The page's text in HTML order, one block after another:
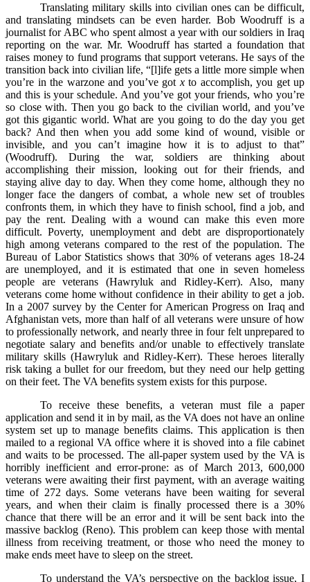
Translating military skills into civilian ones can be difficult,
and translating mindsets can be even harder. Bob Woodruff is a
journalist for ABC who spent almost a year with our soldiers in Iraq
reporting on the war. Mr. Woodruff has started a foundation that
raises money to fund programs that support veterans. He says of the
transition back into civilian life, “[l]ife gets a little more simple when
you’re in the warzone and you’ve got x to accomplish, you get up
and this is your schedule. And you’ve got your friends, who you’re
so close with. Then you go back to the civilian world, and you’ve
got this gigantic world. What are you going to do the day you get
back? And then when you add some kind of wound, visible or
invisible, and you can’t imagine how it is to adjust to that”
(Woodruff). During the war, soldiers are thinking about
accomplishing their mission, looking out for their friends, and
staying alive day to day. When they come home, although they no
longer face the dangers of combat, a whole new set of troubles
confronts them, in which they have to finish school, find a job, and
pay the rent. Dealing with a wound can make this even more
difficult. Poverty, unemployment and debt are disproportionately
high among veterans compared to the rest of the population. The
Bureau of Labor Statistics shows that 30% of veterans ages 18-24
are unemployed, and it is estimated that one in seven homeless
people are veterans (Hawryluk and Ridley-Kerr). Also, many
veterans come home without confidence in their ability to get a job.
In a 2007 survey by the Center for American Progress on Iraq and
Afghanistan vets, more than half of all veterans were unsure of how
to professionally network, and nearly three in four felt unprepared to
negotiate salary and benefits and/or unable to effectively translate
military skills (Hawryluk and Ridley-Kerr). These heroes literally
risk taking a bullet for our freedom, but they need our help getting
on their feet. The VA benefits system exists for this purpose.
To receive these benefits, a veteran must file a paper
application and send it in by mail, as the VA does not have an online
system set up to manage benefits claims. This application is then
mailed to a regional VA office where it is shoved into a file cabinet
and waits to be processed. The all-paper system used by the VA is
horribly inefficient and error-prone: as of March 2013, 600,000
veterans were awaiting their first payment, with an average waiting
time of 272 days. Some veterans have been waiting for several
years, and when their claim is finally processed there is a 30%
chance that there will be an error and it will be sent back into the
massive backlog (Reno). This problem can keep those with mental
illness from receiving treatment, or those who need the money to
make ends meet have to sleep on the street.
To understand the VA’s perspective on the backlog issue, I